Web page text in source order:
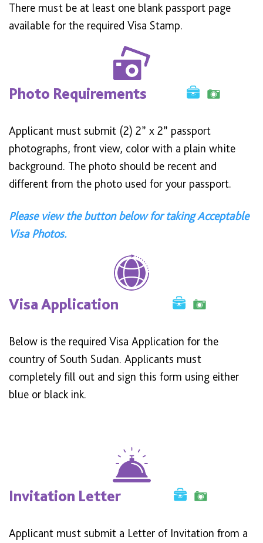
There must be at least one blank passport page
available for the required Visa Stamp.
Photo Requirements
Applicant must submit (2) 2” x 2” passport
photographs, front view, color with a plain white
background. The photo should be recent and
different from the photo used for your passport.
Please view the button below for taking Acceptable
Visa Photos.
Visa Application
Below is the required Visa Application for the
country of South Sudan. Applicants must
completely fill out and sign this form using either
blue or black ink.
Invitation Letter
Applicant must submit a Letter of Invitation from a